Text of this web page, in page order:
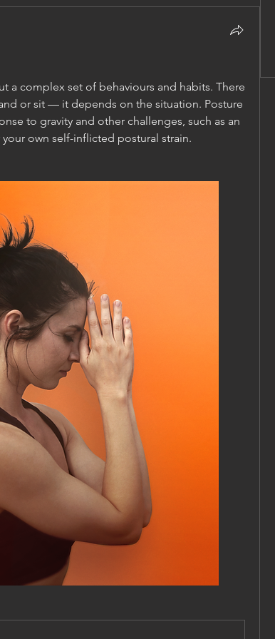
a complex set of behaviours and habits. There
or sit — it depends on the situation. Posture
to gravity and other challenges, such as an
own self-inflicted postural strain.